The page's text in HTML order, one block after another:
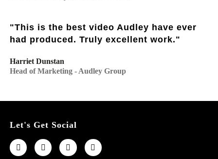
"This is the best video Audley have ever
had produced. Truly excellent work."
Harriet Dunstan
Head of Marketing - Audley Group
Let's Get Social